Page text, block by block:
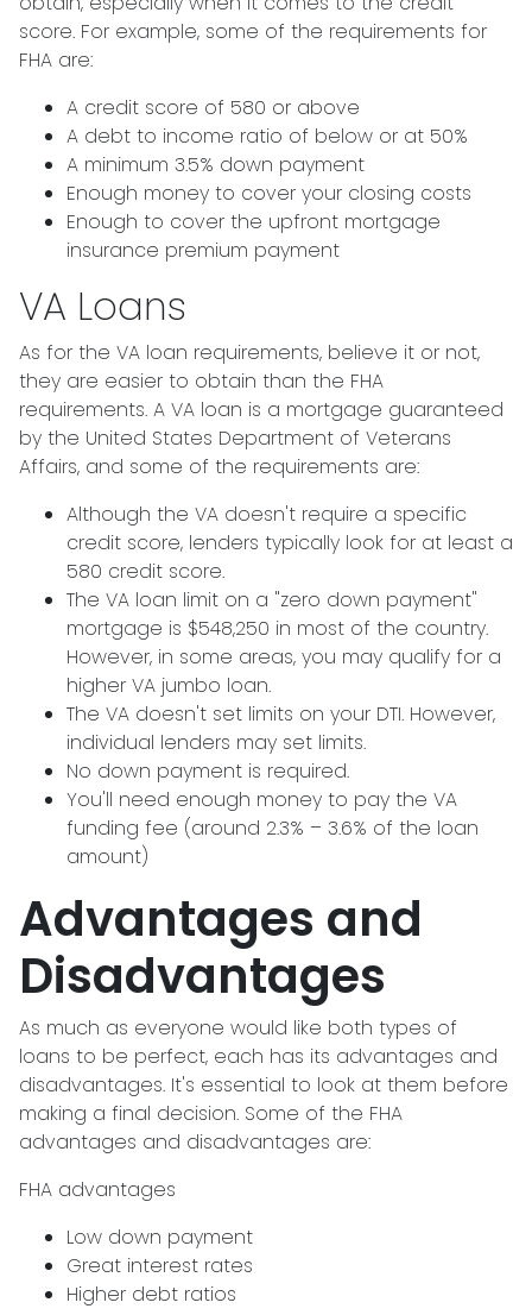
score. For example, some of the requirements for
FHA are:
A credit score of 580 or above
A debt to income ratio of below or at 50%
A minimum 3.5% down payment
Enough money to cover your closing costs
Enough to cover the upfront mortgage
insurance premium payment
VA Loans
As for the VA loan requirements, believe it or not,
they are easier to obtain than the FHA
requirements. A VA loan is a mortgage guaranteed
by the United States Department of Veterans
Affairs, and some of the requirements are:
Although the VA doesn't require a specific
credit score, lenders typically look for at least a
580 credit score.
The VA loan limit on a "zero down payment"
mortgage is $548,250 in most of the country.
However, in some areas, you may qualify for a
higher VA jumbo loan.
The VA doesn't set limits on your DTI. However,
individual lenders may set limits.
No down payment is required.
You'll need enough money to pay the VA
funding fee (around 2.3% – 3.6% of the loan
amount)
Advantages and
Disadvantages
As much as everyone would like both types of
loans to be perfect, each has its advantages and
disadvantages. It's essential to look at them before
making a final decision. Some of the FHA
advantages and disadvantages are:
FHA advantages
Low down payment
Great interest rates
Higher debt ratios